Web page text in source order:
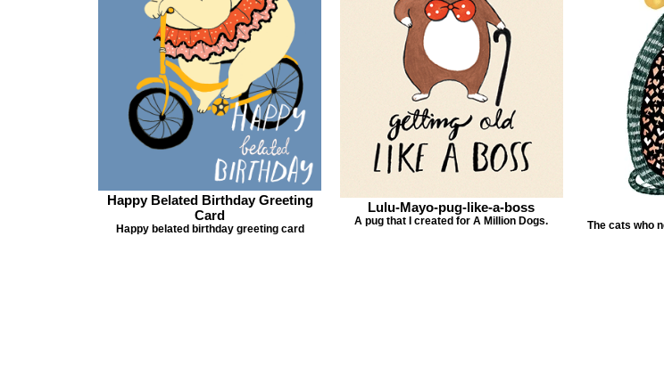
Happy Belated Birthday Greeting
Card
Happy belated birthday greeting card
Lulu-Mayo-pug-like-a-boss
A pug that I created for A Million Dogs.
The cats who